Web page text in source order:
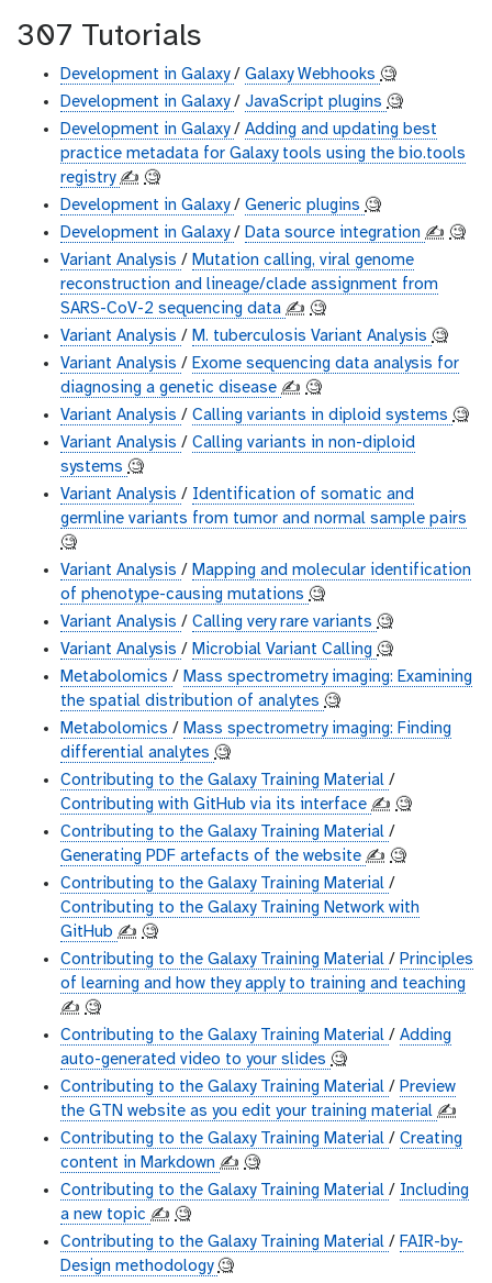
307 Tutorials
Development in Galaxy/ Galaxy Webhooks 🧐
Development in Galaxy/ JavaScript plugins 🧐
Development in Galaxy/ Adding and updating best
practice metadata for Galaxy tools using the bio.tools
registry✍️ 🧐
Development in Galaxy/ Generic plugins 🧐
Development in Galaxy/ Data source integration ✍️ 🧐
Variant Analysis / Mutation calling, viral genome
reconstruction and lineage/clade assignment from
SARS-CoV-2 sequencing data ✍️ 🧐
Variant Analysis / M. tuberculosis Variant Analysis 🧐
Variant Analysis / Exome sequencing data analysis for
diagnosing a genetic disease ✍️ 🧐
Variant Analysis / Calling variants in diploid systems 🧐
Variant Analysis / Calling variants in non-diploid
systems 🧐
Variant Analysis / Identification of somatic and
germline variants from tumor and normal sample pairs
🧐
Variant Analysis / Mapping and molecular identification
of phenotype-causing mutations 🧐
Variant Analysis / Calling very rare variants 🧐
Variant Analysis / Microbial Variant Calling 🧐
Metabolomics / Mass spectrometry imaging: Examining
the spatial distribution of analytes 🧐
Metabolomics / Mass spectrometry imaging: Finding
differential analytes 🧐
Contributing to the Galaxy Training Material /
Contributing with GitHub via its interface ✍️ 🧐
Contributing to the Galaxy Training Material /
Generating PDF artefacts of the website ✍️ 🧐
Contributing to the Galaxy Training Material /
Contributing to the Galaxy Training Network with
GitHub ✍️ 🧐
Contributing to the Galaxy Training Material / Principles
of learning and how they apply to training and teaching
✍️ 🧐
Contributing to the Galaxy Training Material / Adding
auto-generated video to your slides 🧐
Contributing to the Galaxy Training Material / Preview
the GTN website as you edit your training material ✍️
Contributing to the Galaxy Training Material / Creating
content in Markdown ✍️ 🧐
Contributing to the Galaxy Training Material / Including
a new topic ✍️ 🧐
Contributing to the Galaxy Training Material / FAIR-by-
Design methodology🧐